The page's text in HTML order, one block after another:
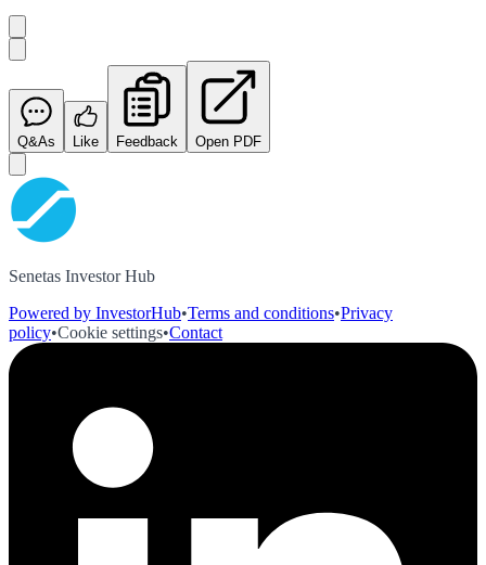
Q&As Like Feedback Open PDF
Senetas Investor Hub
Powered by InvestorHub•Terms and conditions•Privacy
policy•Cookie settings•Contact